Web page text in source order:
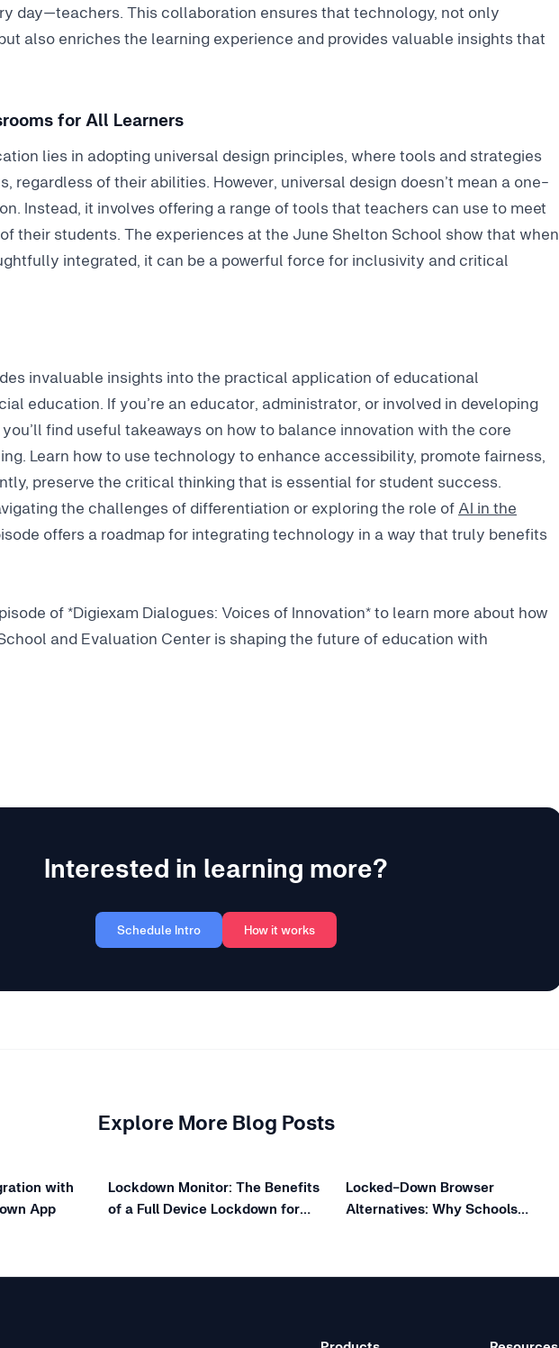
day—teachers. This collaboration ensures that technology, not only
also enriches the learning experience and provides valuable insights that
for All Learners
lies in adopting universal design principles, where tools and strategies
regardless of their abilities. However, universal design doesn’t mean a one-
Instead, it involves offering a range of tools that teachers can use to meet
their students. The experiences at the June Shelton School show that when
integrated, it can be a powerful force for inclusivity and critical
invaluable insights into the practical application of educational
education. If you’re an educator, administrator, or involved in developing
find useful takeaways on how to balance innovation with the core
Learn how to use technology to enhance accessibility, promote fairness,
preserve the critical thinking that is essential for student success.
the challenges of differentiation or exploring the role of AI in the
offers a roadmap for integrating technology in a way that truly benefits
of *Digiexam Dialogues: Voices of Innovation* to learn more about how
and Evaluation Center is shaping the future of education with
Interested in learning more?
Schedule Intro How it works
Explore More Blog Posts
with
App
Lockdown Monitor: The Benefits
of a Full Device Lockdown for
Locked-Down Browser
Alternatives: Why Schools